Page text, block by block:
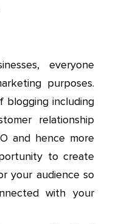
everyone
purposes.
blogging including
relationship
and hence more
to create
your audience so
with your